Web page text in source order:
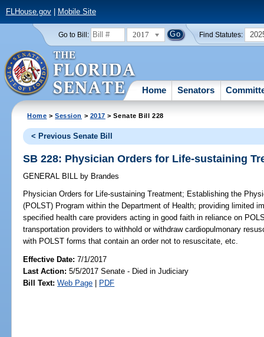
FLHouse.gov| Mobile Site
Go to Bill: 2017 Find Statutes:
Home Senators
Home >Session > 2017 > Senate Bill 228
< Previous Senate Bill
SB 228: Physician Orders for Life-sustaining
GENERAL BILL by Brandes
Physician Orders for Life-sustaining Treatment; Establishing the
(POLST) Program within the Department of Health; providing limited
specified health care providers acting in good faith in reliance on
transportation providers to withhold or withdraw cardiopulmonary
with POLST forms that contain an order not to resuscitate, etc.
Effective Date:7/1/2017
Last Action: 5/5/2017 Senate - Died in Judiciary
Bill Text: Web Page | PDF